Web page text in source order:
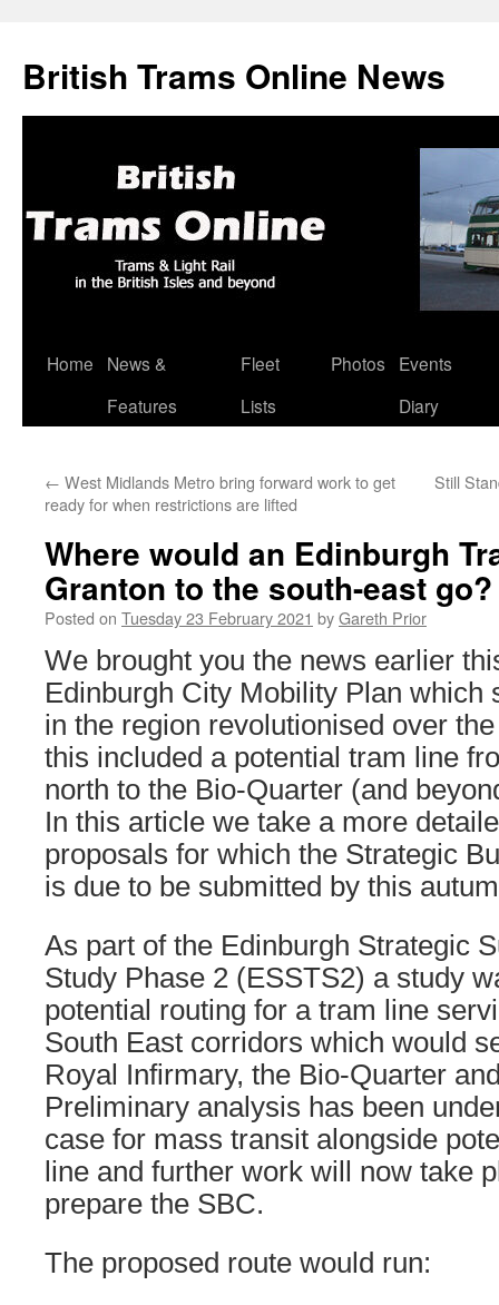
British Trams Online News
Skip
Home
News &
Features
Fleet
Lists
Photos
Events
Diary
← West Midlands Metro bring forward work to get
ready for when restrictions are lifted
Still
Where would an Edinburgh
Granton to the south-east go?
Posted on Tuesday 23 February 2021 byGareth Prior
We brought you the news earlier
Edinburgh City Mobility Plan which
in the region revolutionised over
this included a potential tram line
north to the Bio-Quarter (and
In this article we take a more
proposals for which the Strategic
is due to be submitted by this
As part of the Edinburgh Strategic
Study Phase 2 (ESSTS2) a study
potential routing for a tram line
South East corridors which would
Royal Infirmary, the Bio-Quarter
Preliminary analysis has been
case for mass transit alongside
line and further work will now take
prepare the SBC.
The proposed route would run: